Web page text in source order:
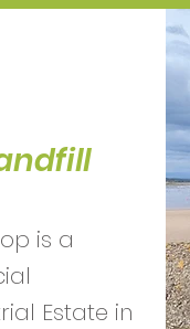
is a
Estate in